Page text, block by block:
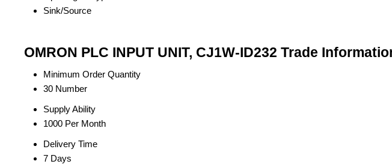
Sink/Source
OMRON PLC INPUT UNIT, CJ1W-ID232 Trade
Minimum Order Quantity
30 Number
Supply Ability
1000 Per Month
Delivery Time
7 Days